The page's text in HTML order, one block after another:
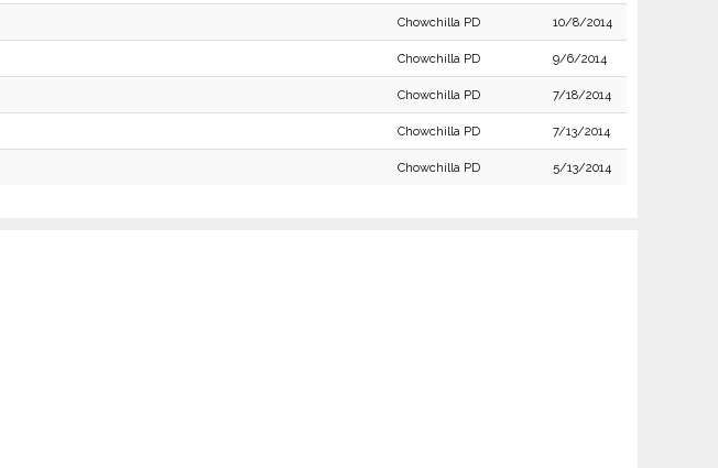
Chowchilla PD 10/8/2014
Chowchilla PD 9/6/2014
Chowchilla PD 7/18/2014
Chowchilla PD 7/13/2014
Chowchilla PD 5/13/2014